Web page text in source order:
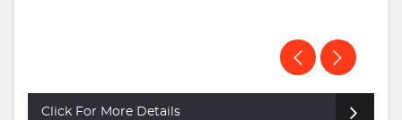
Click For More Details